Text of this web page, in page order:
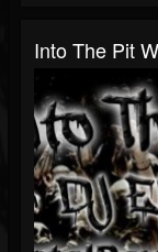
Into The Pit